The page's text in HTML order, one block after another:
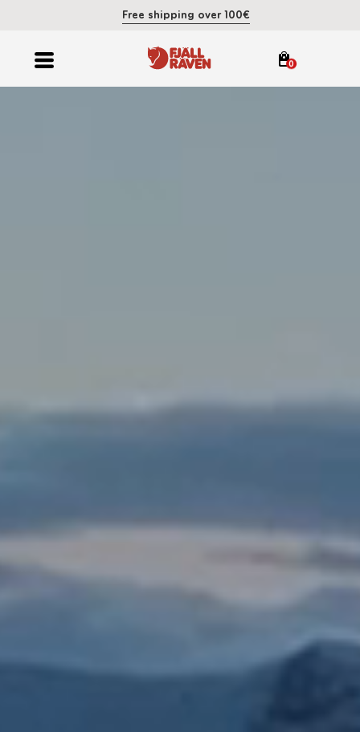
Free shipping over 100€
0